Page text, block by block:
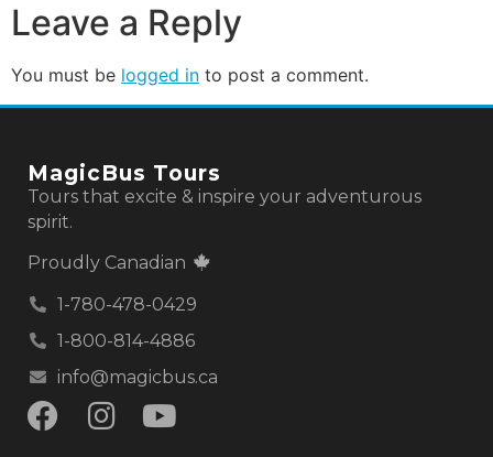
Leave a Reply
You must be logged in to post a comment.
MagicBus Tours
Tours that excite & inspire your adventurous
spirit.
Proudly Canadian
1-780-478-0429
1-800-814-4886
info@magicbus.ca